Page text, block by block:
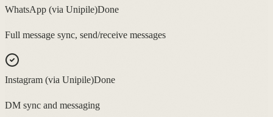
WhatsApp (via Unipile)Done
Full message sync, send/receive messages
Instagram (via Unipile)Done
DM sync and messaging